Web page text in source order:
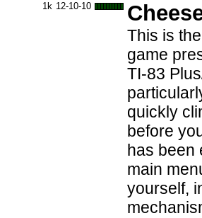
1k 12-10-10
This is
game
TI-83
quickly
before
has been
main
yourself,